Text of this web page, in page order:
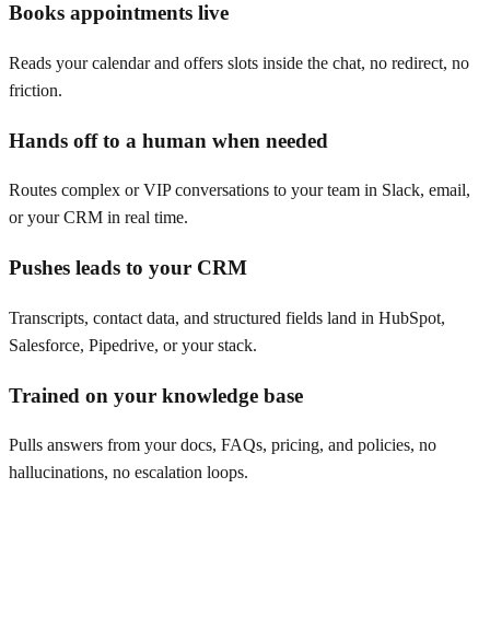
Books appointments live
Reads your calendar and offers slots inside the chat, no redirect, no
friction.
Hands off to a human when needed
Routes complex or VIP conversations to your team in Slack, email,
or your CRM in real time.
Pushes leads to your CRM
Transcripts, contact data, and structured fields land in HubSpot,
Salesforce, Pipedrive, or your stack.
Trained on your knowledge base
Pulls answers from your docs, FAQs, pricing, and policies, no
hallucinations, no escalation loops.